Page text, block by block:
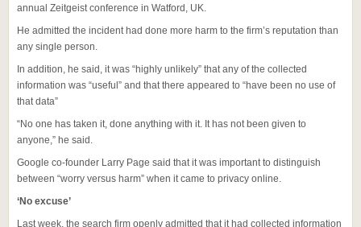
annual Zeitgeist conference in Watford, UK.
He admitted the incident had done more harm to the firm’s reputation than
any single person.
In addition, he said, it was “highly unlikely” that any of the collected
information was “useful” and that there appeared to “have been no use of
that data”
“No one has taken it, done anything with it. It has not been given to
anyone,” he said.
Google co-founder Larry Page said that it was important to distinguish
between “worry versus harm” when it came to privacy online.
‘No excuse’
Last week, the search firm openly admitted that it had collected information